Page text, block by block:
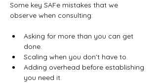
Some key SAFe mistakes that we
observe when consulting:
Asking for more than you can get
done.
Scaling when you don’t have to.
Adding overhead before establishing
you need it.